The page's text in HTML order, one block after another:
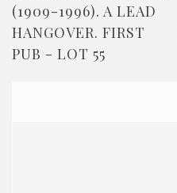
(1909-1996). A LEAD
HANGOVER. FIRST
PUB - LOT 55